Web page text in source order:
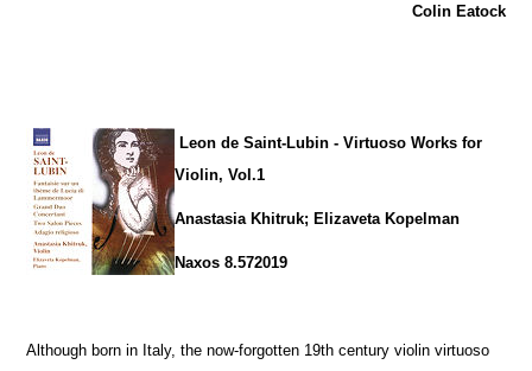
Colin Eatock
Leon de Saint-Lubin - Virtuoso Works for
Violin, Vol.1
Anastasia Khitruk; Elizaveta Kopelman
Naxos 8.572019
Although born in Italy, the now-forgotten 19th century violin virtuoso